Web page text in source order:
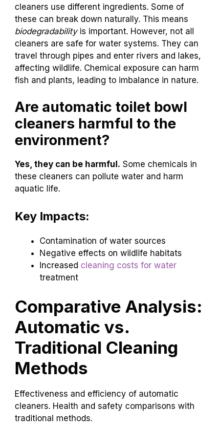
cleaners use different ingredients. Some of
these can break down naturally. This means
biodegradabilityis important. However, not all
cleaners are safe for water systems. They can
travel through pipes and enter rivers and lakes,
affecting wildlife. Chemical exposure can harm
fish and plants, leading to imbalance in nature.
Are automatic toilet bowl
cleaners harmful to the
environment?
Yes, they can be harmful. Some chemicals in
these cleaners can pollute water and harm
aquatic life.
Key Impacts:
Contamination of water sources
Negative effects on wildlife habitats
Increased cleaning costs for water
treatment
Comparative Analysis:
Automatic vs.
Traditional Cleaning
Methods
Effectiveness and efficiency of automatic
cleaners. Health and safety comparisons with
traditional methods.